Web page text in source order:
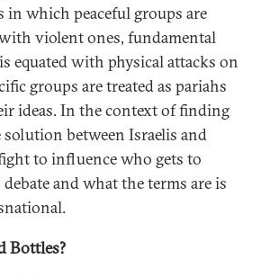
which peaceful groups are
violent ones, fundamental
equated with physical attacks on
groups are treated as pariahs
ideas. In the context of finding
solution between Israelis and
to influence who gets to
and what the terms are is
Bottles?